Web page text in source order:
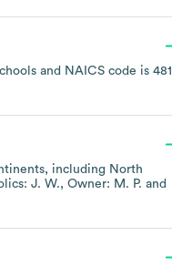
NAICS code is 481
including North
J. W.
Owner: M. P.